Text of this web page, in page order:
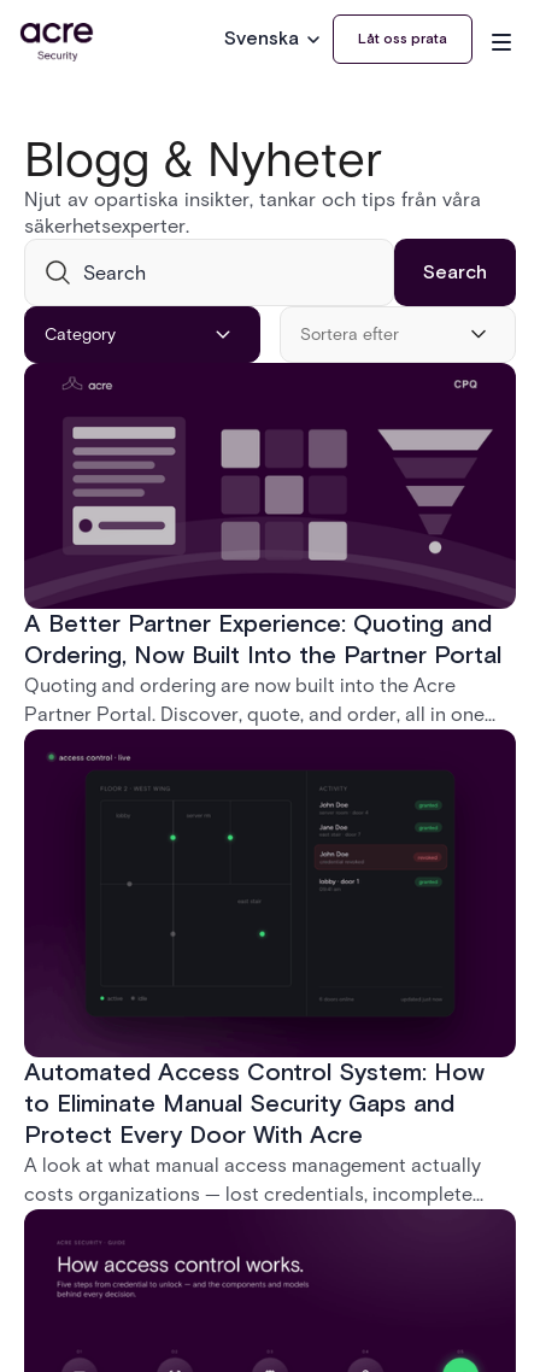
Svenska Låt oss prata
Blogg & Nyheter
Njut av opartiska insikter, tankar och tips från våra
säkerhetsexperter.
Category Sortera efter
A Better Partner Experience: Quoting and
Ordering, Now Built Into the Partner Portal
Quoting and ordering are now built into the Acre
Partner Portal. Discover, quote, and order, all in one
place, without ever leaving the portal.
Automated Access Control System: How
to Eliminate Manual Security Gaps and
Protect Every Door With Acre
A look at what manual access management actually
costs organizations — lost credentials, incomplete
audit trails, and wasted security hours — and how
Acre's automated access control platforms close
those gaps without forcing a full infrastructure